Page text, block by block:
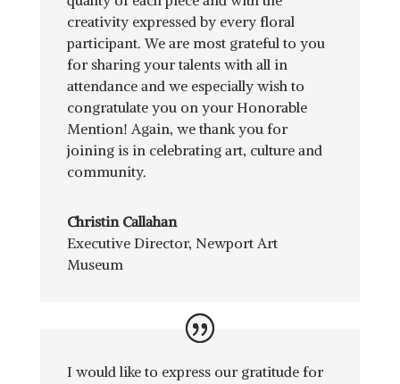
creativity expressed by every floral
participant. We are most grateful to you
for sharing your talents with all in
attendance and we especially wish to
congratulate you on your Honorable
Mention! Again, we thank you for
joining is in celebrating art, culture and
community.
Christin Callahan
Executive Director, Newport Art
Museum
I would like to express our gratitude for